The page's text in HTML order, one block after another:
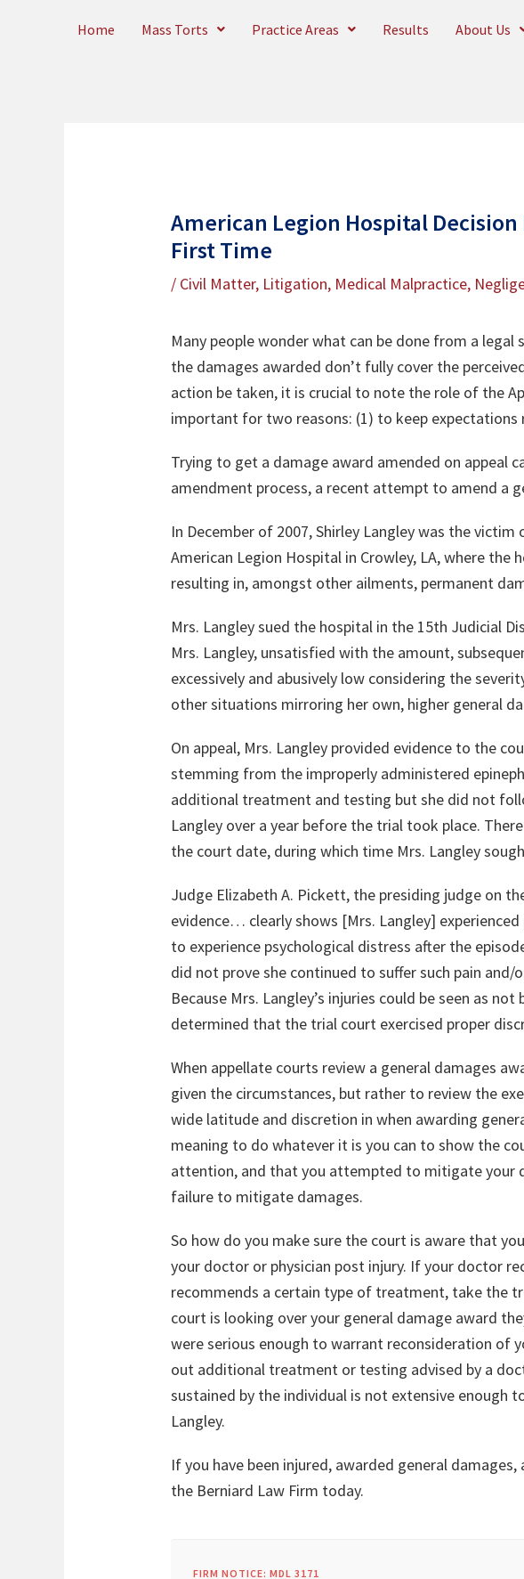
Home Mass Torts Practice Areas Results About Us
American Legion Hospital
First Time
/ Civil Matter, Litigation, Medical Malpractice,
Many people wonder what can be done from a
the damages awarded don’t fully cover the
action be taken, it is crucial to note the role of the
important for two reasons: (1) to keep
Trying to get a damage award amended on appeal
amendment process, a recent attempt to amend a
In December of 2007, Shirley Langley was the
American Legion Hospital in Crowley, LA, where
resulting in, amongst other ailments, permanent
Mrs. Langley sued the hospital in the 15th Judicial
Mrs. Langley, unsatisfied with the amount,
excessively and abusively low considering the
other situations mirroring her own, higher general
On appeal, Mrs. Langley provided evidence to the
stemming from the improperly administered
additional treatment and testing but she did not
Langley over a year before the trial took place.
the court date, during which time Mrs. Langley
Judge Elizabeth A. Pickett, the presiding judge on
evidence… clearly shows [Mrs. Langley]
to experience psychological distress after the
did not prove she continued to suffer such pain
Because Mrs. Langley’s injuries could be seen as
determined that the trial court exercised proper
When appellate courts review a general damages
given the circumstances, but rather to review the
wide latitude and discretion in when awarding
meaning to do whatever it is you can to show the
attention, and that you attempted to mitigate your
failure to mitigate damages.
So how do you make sure the court is aware that
your doctor or physician post injury. If your doctor
recommends a certain type of treatment, take the
court is looking over your general damage award
were serious enough to warrant reconsideration of
out additional treatment or testing advised by a
sustained by the individual is not extensive enough
Langley.
If you have been injured, awarded general
the Berniard Law Firm today.
FIRM NOTICE: MDL 3171